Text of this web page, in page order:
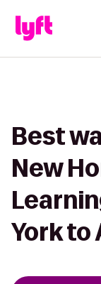
Best
New
York to